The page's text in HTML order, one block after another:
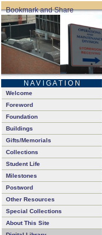
N A V I G A T I O N
Welcome
Foreword
Foundation
Buildings
Gifts/Memorials
Collections
Student Life
Milestones
Postword
Other Resources
Special Collections
About This Site